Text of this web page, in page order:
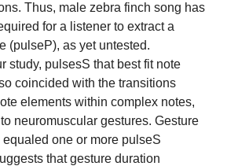
Thus, male zebra finch song has
for a listener to extract a
(pulseP), as yet untested.
study, pulsesS that best fit note
coincided with the transitions
elements within complex notes,
neuromuscular gestures. Gesture
one or more pulseS
that gesture duration